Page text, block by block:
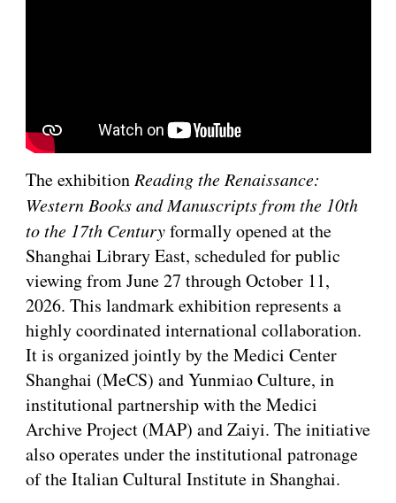
The exhibition Reading the Renaissance:
Western Books and Manuscripts from the 10th
to the 17th Centuryformally opened at the
Shanghai Library East, scheduled for public
viewing from June 27 through October 11,
2026. This landmark exhibition represents a
highly coordinated international collaboration.
It is organized jointly by the Medici Center
Shanghai (MeCS) and Yunmiao Culture, in
institutional partnership with the Medici
Archive Project (MAP) and Zaiyi. The initiative
also operates under the institutional patronage
of the Italian Cultural Institute in Shanghai.